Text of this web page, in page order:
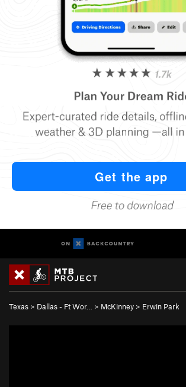
Texas > Dallas - Ft Wor… > McKinney > Erwin Park